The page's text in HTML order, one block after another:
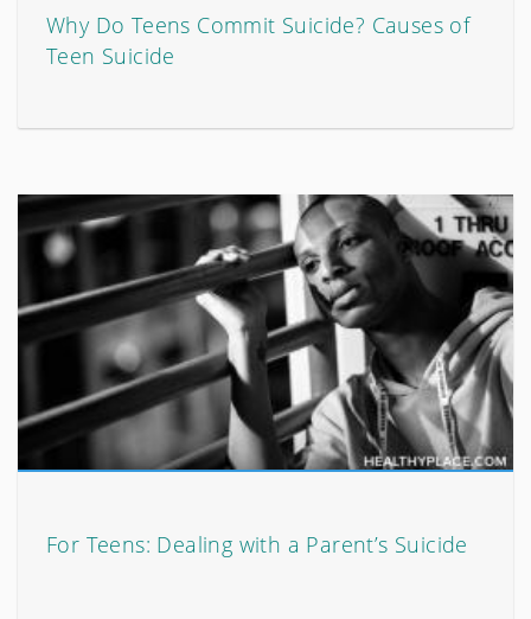
Why Do Teens Commit Suicide? Causes of
Teen Suicide
For Teens: Dealing with a Parent’s Suicide